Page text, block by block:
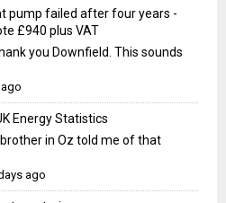
pump failed after four years -
£940 plus VAT
you Downfield. This sounds
Energy Statistics
in Oz told me of that
ago